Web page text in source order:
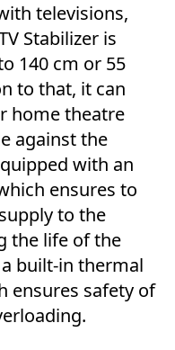
televisions,
Stabilizer is
140 cm or 55
to that, it can
home theatre
against the
with an
ensures to
to the
the life of the
built-in thermal
ensures safety of